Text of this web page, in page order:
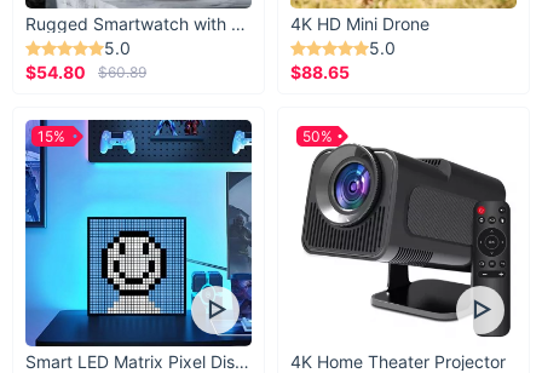
Rugged Smartwatch with 1.43” AMOLED Display
5.0
$54.80
$60.89
4K HD Mini Drone
5.0
$88.65
Smart LED Matrix Pixel Display
15%
4K Home Theater Projector
50%